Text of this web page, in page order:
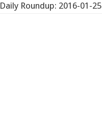
Daily Roundup: 2016-01-25